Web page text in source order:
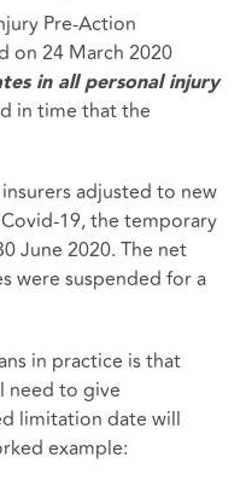
Pre-Action
on 24 March 2020
in all personal injury
in time that the
adjusted to new
19, the temporary
June 2020. The net
were suspended for a
in practice is that
need to give
limitation date will
example: